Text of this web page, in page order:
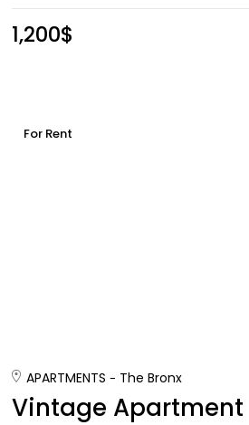
1,200$
For Rent
APARTMENTS The Bronx
Vintage Apartment